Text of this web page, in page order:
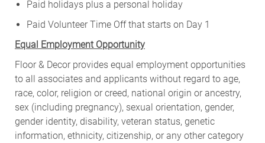
Paid holidays plus a personal holiday
Paid Volunteer Time Off that starts on Day 1
Equal Employment Opportunity
Floor & Decor provides equal employment opportunities
to all associates and applicants without regard to age,
race, color, religion or creed, national origin or ancestry,
sex (including pregnancy), sexual orientation, gender,
gender identity, disability, veteran status, genetic
information, ethnicity, citizenship, or any other category